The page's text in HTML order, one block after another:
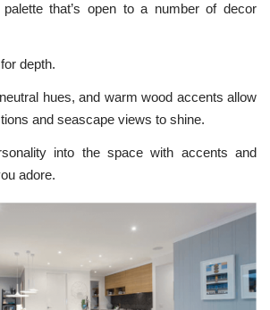
that’s open to a number of decor
depth.
hues, and warm wood accents allow
and seascape views to shine.
into the space with accents and
adore.